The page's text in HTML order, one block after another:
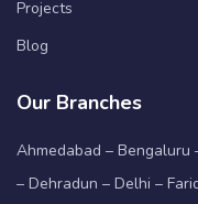
Projects
Blog
Our Branches
Ahmedabad – Bengaluru
– Dehradun – Delhi –